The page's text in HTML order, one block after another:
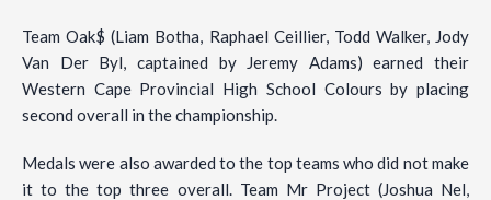
Team Oak$ (Liam Botha, Raphael Ceillier, Todd Walker, Jody
Van Der Byl, captained by Jeremy Adams) earned their
Western Cape Provincial High School Colours by placing
second overall in the championship.
Medals were also awarded to the top teams who did not make
it to the top three overall. Team Mr Project (Joshua Nel,